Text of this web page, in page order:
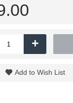
+
Add to Wish List